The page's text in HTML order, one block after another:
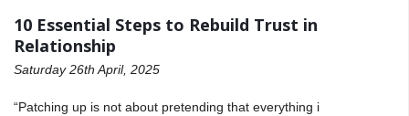
10 Essential Steps to Rebuild Trust in
Relationship
Saturday 26th April, 2025
“Patching up is not about pretending that everything i